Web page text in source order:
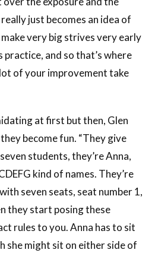
just becomes an idea of
very big strives very early
practice, and so that’s where
of your improvement take
at first but then, Glen
become fun. “They give
students, they’re Anna,
kind of names. They’re
seven seats, seat number 1,
they start posing these
rules to you. Anna has to sit
she might sit on either side of